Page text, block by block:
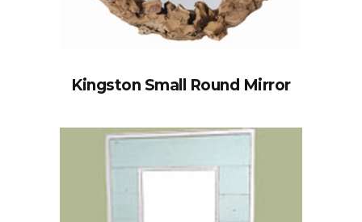
Kingston Small Round Mirror